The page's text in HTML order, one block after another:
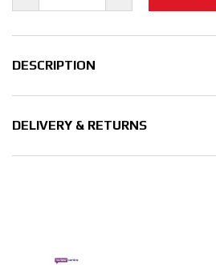
DESCRIPTION
DELIVERY & RETURNS